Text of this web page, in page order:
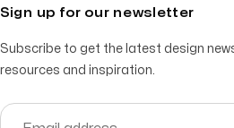
Sign up for our newsletter
Subscribe to get the latest design
resources and inspiration.